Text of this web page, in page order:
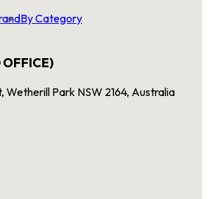
By Category
OFFICE)
Park NSW 2164, Australia